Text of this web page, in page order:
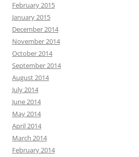
February 2015
January 2015
December 2014
November 2014
October 2014
September 2014
August 2014
July 2014
June 2014
May 2014
April 2014
March 2014
February 2014